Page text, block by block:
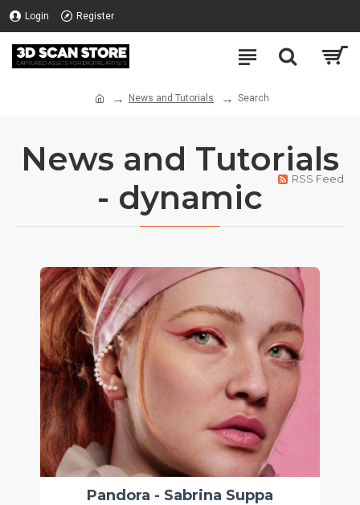
Login Register
News and Tutorials Search
News and Tutorials
- dynamic
RSS Feed
Pandora - Sabrina Suppa